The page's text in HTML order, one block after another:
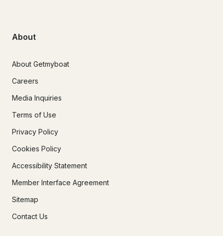
About
About Getmyboat
Careers
Media Inquiries
Terms of Use
Privacy Policy
Cookies Policy
Accessibility Statement
Member Interface Agreement
Sitemap
Contact Us